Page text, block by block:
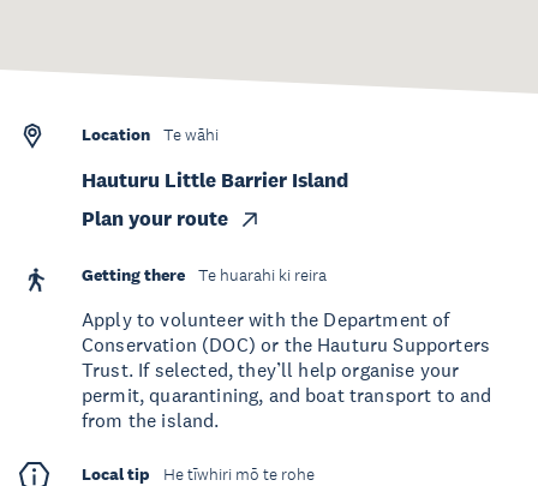
Location Te wāhi
Hauturu Little Barrier Island
Plan your route
Getting there Te huarahi ki reira
Apply to volunteer with the Department of
Conservation (DOC) or the Hauturu Supporters
Trust. If selected, they’ll help organise your
permit, quarantining, and boat transport to and
from the island.
Local tip He tīwhiri mō te rohe